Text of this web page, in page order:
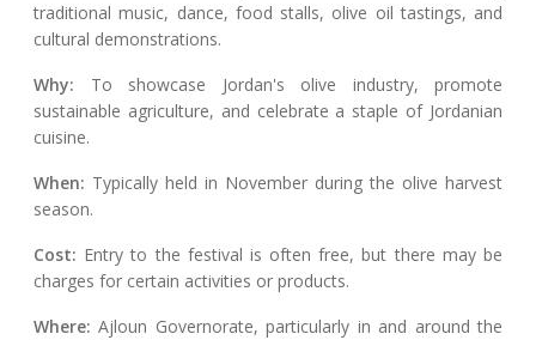
traditional music, dance, food stalls, olive oil tastings, and
cultural demonstrations.
Why: To showcase Jordan's olive industry, promote
sustainable agriculture, and celebrate a staple of Jordanian
cuisine.
When: Typically held in November during the olive harvest
season.
Cost: Entry to the festival is often free, but there may be
charges for certain activities or products.
Where: Ajloun Governorate, particularly in and around the